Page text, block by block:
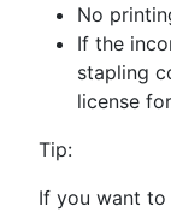
No
If the
stapling
license
Tip:
If you want